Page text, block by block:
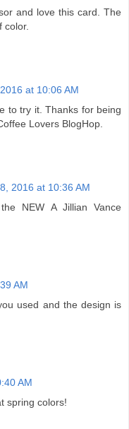
and love this card. The
color.
at 10:06 AM
to try it. Thanks for being
Lovers BlogHop.
2016 at 10:36 AM
NEW A Jillian Vance
AM
used and the design is
AM
spring colors!